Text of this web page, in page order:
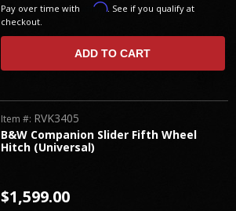
Pay over time with Affirm. See if you qualify at
checkout.
ADD TO CART
B&W Companion Slider Fifth Wheel
Hitch (Universal)
Item #: RVK3405
$1,599.00